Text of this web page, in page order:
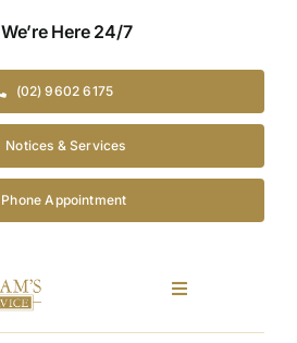
We’re Here 24/7
(02) 9602 6175
Notices & Services
Phone Appointment
Toggle